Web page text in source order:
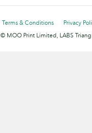
Terms & Conditions
Privacy
© MOO Print Limited, LABS